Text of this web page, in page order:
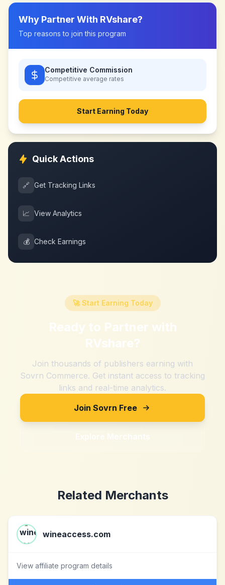
Why Partner With RVshare?
Top reasons to join this program
Competitive Commission
Competitive average rates
Start Earning Today
Quick Actions
🔗 Get Tracking Links
📈 View Analytics
💰 Check Earnings
🚀 Start Earning Today
Ready to Partner with
RVshare?
Join thousands of publishers earning with
Sovrn Commerce. Get instant access to tracking
links and real-time analytics.
Join Sovrn Free
Explore Merchants
Related Merchants
wineaccess.com
View affiliate program details